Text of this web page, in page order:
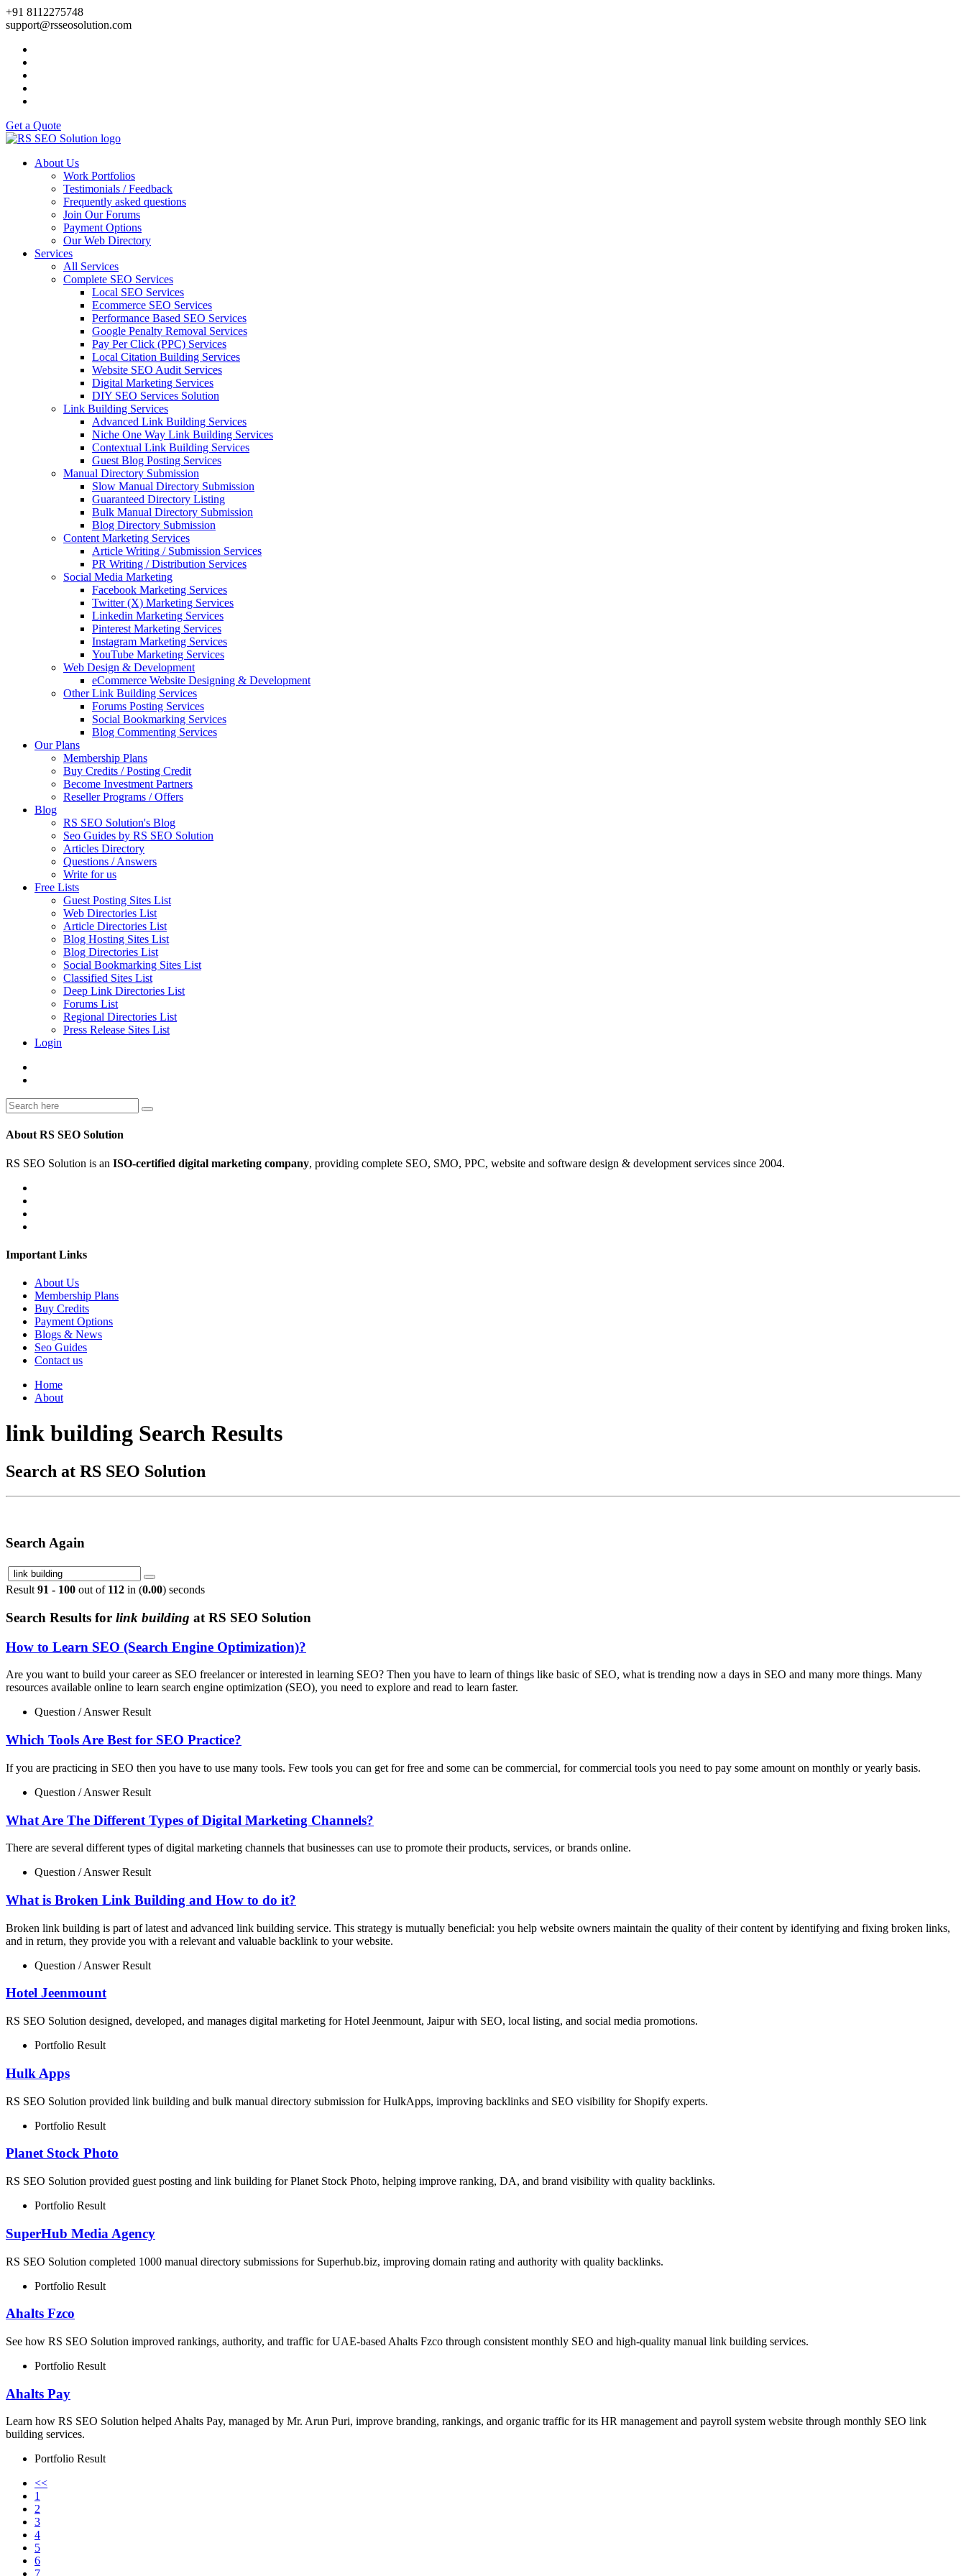
+91 8112275748
support@rsseosolution.com
Get a Quote
About Us
Work Portfolios
Testimonials / Feedback
Frequently asked questions
Join Our Forums
Payment Options
Our Web Directory
Services
All Services
Complete SEO Services
Local SEO Services
Ecommerce SEO Services
Performance Based SEO Services
Google Penalty Removal Services
Pay Per Click (PPC) Services
Local Citation Building Services
Website SEO Audit Services
Digital Marketing Services
DIY SEO Services Solution
Link Building Services
Advanced Link Building Services
Niche One Way Link Building Services
Contextual Link Building Services
Guest Blog Posting Services
Manual Directory Submission
Slow Manual Directory Submission
Guaranteed Directory Listing
Bulk Manual Directory Submission
Blog Directory Submission
Content Marketing Services
Article Writing / Submission Services
PR Writing / Distribution Services
Social Media Marketing
Facebook Marketing Services
Twitter (X) Marketing Services
Linkedin Marketing Services
Pinterest Marketing Services
Instagram Marketing Services
YouTube Marketing Services
Web Design & Development
eCommerce Website Designing & Development
Other Link Building Services
Forums Posting Services
Social Bookmarking Services
Blog Commenting Services
Our Plans
Membership Plans
Buy Credits / Posting Credit
Become Investment Partners
Reseller Programs / Offers
Blog
RS SEO Solution's Blog
Seo Guides by RS SEO Solution
Articles Directory
Questions / Answers
Write for us
Free Lists
Guest Posting Sites List
Web Directories List
Article Directories List
Blog Hosting Sites List
Blog Directories List
Social Bookmarking Sites List
Classified Sites List
Deep Link Directories List
Forums List
Regional Directories List
Press Release Sites List
Login
About RS SEO Solution
RS SEO Solution is an ISO-certified digital marketing company, providing complete SEO, SMO, PPC, website and software design & development services since 2004.
Important Links
About Us
Membership Plans
Buy Credits
Payment Options
Blogs & News
Seo Guides
Contact us
Home
About
link building Search Results
Search at RS SEO Solution
Search Again
Result 91 - 100 out of 112 in (0.00) seconds
Search Results for link building at RS SEO Solution
How to Learn SEO (Search Engine Optimization)?
Are you want to build your career as SEO freelancer or interested in learning SEO? Then you have to learn of things like basic of SEO, what is trending now a days in SEO and many more things. Many
resources available online to learn search engine optimization (SEO), you need to explore and read to learn faster.
Question / Answer Result
Which Tools Are Best for SEO Practice?
If you are practicing in SEO then you have to use many tools. Few tools you can get for free and some can be commercial, for commercial tools you need to pay some amount on monthly or yearly basis.
Question / Answer Result
What Are The Different Types of Digital Marketing Channels?
There are several different types of digital marketing channels that businesses can use to promote their products, services, or brands online.
Question / Answer Result
What is Broken Link Building and How to do it?
Broken link building is part of latest and advanced link building service. This strategy is mutually beneficial: you help website owners maintain the quality of their content by identifying and fixing broken links,
and in return, they provide you with a relevant and valuable backlink to your website.
Question / Answer Result
Hotel Jeenmount
RS SEO Solution designed, developed, and manages digital marketing for Hotel Jeenmount, Jaipur with SEO, local listing, and social media promotions.
Portfolio Result
Hulk Apps
RS SEO Solution provided link building and bulk manual directory submission for HulkApps, improving backlinks and SEO visibility for Shopify experts.
Portfolio Result
Planet Stock Photo
RS SEO Solution provided guest posting and link building for Planet Stock Photo, helping improve ranking, DA, and brand visibility with quality backlinks.
Portfolio Result
SuperHub Media Agency
RS SEO Solution completed 1000 manual directory submissions for Superhub.biz, improving domain rating and authority with quality backlinks.
Portfolio Result
Ahalts Fzco
See how RS SEO Solution improved rankings, authority, and traffic for UAE-based Ahalts Fzco through consistent monthly SEO and high-quality manual link building services.
Portfolio Result
Ahalts Pay
Learn how RS SEO Solution helped Ahalts Pay, managed by Mr. Arun Puri, improve branding, rankings, and organic traffic for its HR management and payroll system website through monthly SEO link
building services.
Portfolio Result
<<
1
2
3
4
5
6